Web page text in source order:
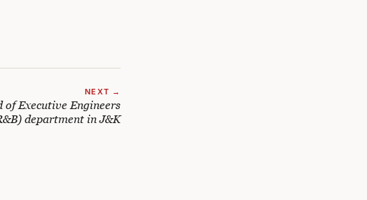
NEXT →
Executive Engineers
department in J&K